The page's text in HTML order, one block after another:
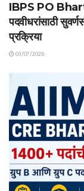
IBPS PO Bharti
पदवीधरांसाठी
प्रक्रिया
03/07/2026